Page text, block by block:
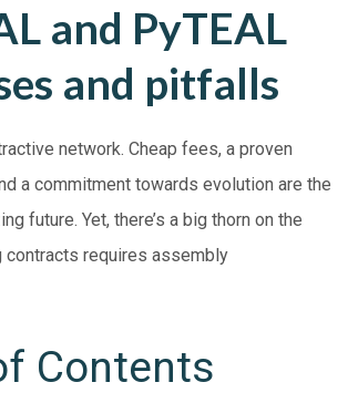
and PyTEAL
and pitfalls
network. Cheap fees, a proven
a commitment towards evolution are the
future. Yet, there’s a big thorn on the
contracts requires assembly
Contents